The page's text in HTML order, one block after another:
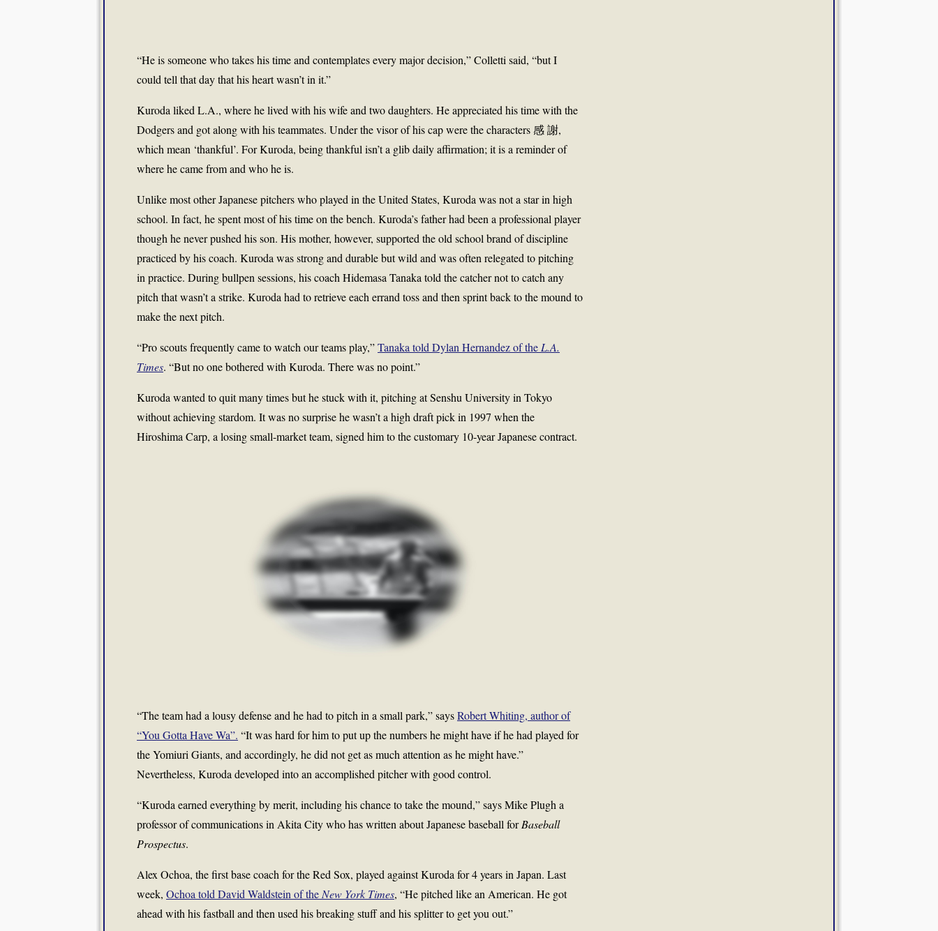
“He is someone who takes his time and contemplates every major decision,” Colletti said, “but I
could tell that day that his heart wasn’t in it.”
Kuroda liked L.A., where he lived with his wife and two daughters. He appreciated his time with the
Dodgers and got along with his teammates. Under the visor of his cap were the characters 感 謝,
which mean ‘thankful’. For Kuroda, being thankful isn’t a glib daily affirmation; it is a reminder of
where he came from and who he is.
Unlike most other Japanese pitchers who played in the United States, Kuroda was not a star in high
school. In fact, he spent most of his time on the bench. Kuroda’s father had been a professional player
though he never pushed his son. His mother, however, supported the old school brand of discipline
practiced by his coach. Kuroda was strong and durable but wild and was often relegated to pitching
in practice. During bullpen sessions, his coach Hidemasa Tanaka told the catcher not to catch any
pitch that wasn’t a strike. Kuroda had to retrieve each errand toss and then sprint back to the mound to
make the next pitch.
“Pro scouts frequently came to watch our teams play,”Tanaka told Dylan Hernandez of the L.A.
Times. “But no one bothered with Kuroda. There was no point.”
Kuroda wanted to quit many times but he stuck with it, pitching at Senshu University in Tokyo
without achieving stardom. It was no surprise he wasn’t a high draft pick in 1997 when the
Hiroshima Carp, a losing small-market team, signed him to the customary 10-year Japanese contract.
“The team had a lousy defense and he had to pitch in a small park,” saysRobert Whiting, author of
“You Gotta Have Wa”. “It was hard for him to put up the numbers he might have if he had played for
the Yomiuri Giants, and accordingly, he did not get as much attention as he might have.”
Nevertheless, Kuroda developed into an accomplished pitcher with good control.
“Kuroda earned everything by merit, including his chance to take the mound,” says Mike Plugh a
professor of communications in Akita City who has written about Japanese baseball forBaseball
Prospectus.
Alex Ochoa, the first base coach for the Red Sox, played against Kuroda for 4 years in Japan. Last
week, Ochoa told David Waldstein of the New York Times, “He pitched like an American. He got
ahead with his fastball and then used his breaking stuff and his splitter to get you out.”